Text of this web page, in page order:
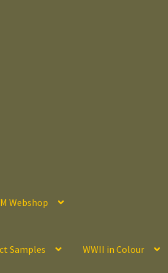
Webshop
Samples WWII in Colour